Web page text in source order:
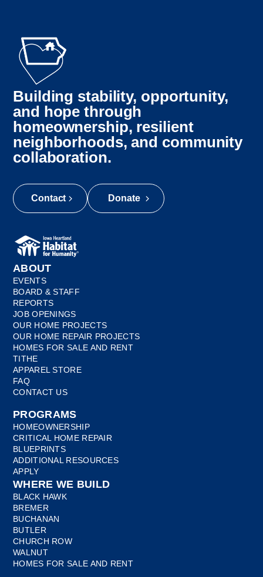
Building stability, opportunity,
and hope through
homeownership, resilient
neighborhoods, and community
collaboration.
Contact Donate
ABOUT
EVENTS
BOARD & STAFF
REPORTS
JOB OPENINGS
OUR HOME PROJECTS
OUR HOME REPAIR PROJECTS
HOMES FOR SALE AND RENT
TITHE
APPAREL STORE
FAQ
CONTACT US
PROGRAMS
HOMEOWNERSHIP
CRITICAL HOME REPAIR
BLUEPRINTS
ADDITIONAL RESOURCES
APPLY
WHERE WE BUILD
BLACK HAWK
BREMER
BUCHANAN
BUTLER
CHURCH ROW
WALNUT
HOMES FOR SALE AND RENT